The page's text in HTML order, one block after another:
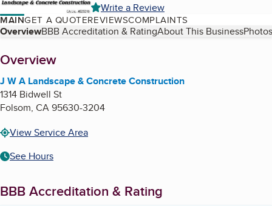
Write a Review
MAINGET A QUOTEREVIEWSCOMPLAINTS
Table of Contents
OverviewBBB Accreditation & RatingAbout This Business
About
Overview
J W A Landscape & Concrete Construction
1314 Bidwell St
Folsom, CA95630-3204
View Service Area
See Hours
BBB Accreditation & Rating